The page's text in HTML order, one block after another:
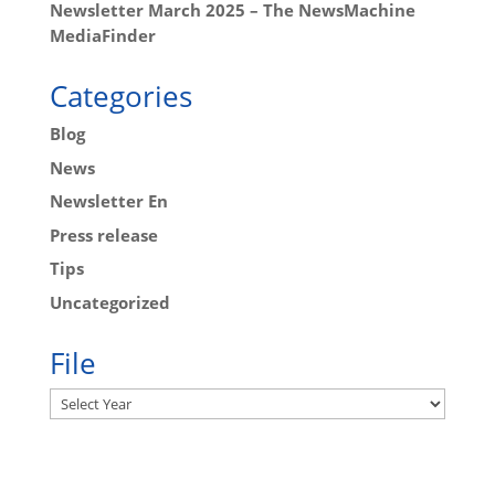
Newsletter March 2025 – The NewsMachine
MediaFinder
Categories
Blog
News
Newsletter En
Press release
Tips
Uncategorized
File
Archives